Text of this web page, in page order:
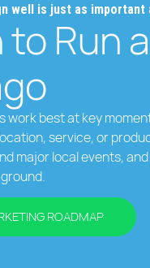
well is just as
Run
work best at key
service, or
major local events,
ROADMAP